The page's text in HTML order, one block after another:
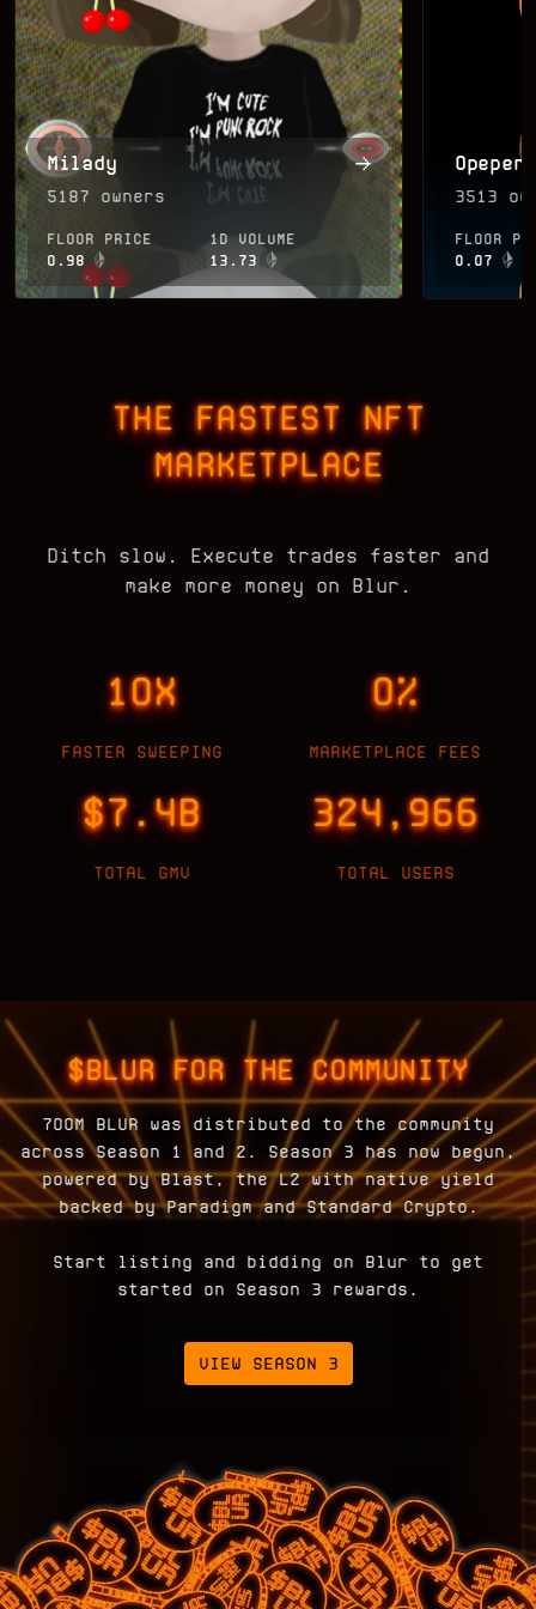
Milady
5187 owners
FLOOR PRICE
0.98
1D VOLUME
13.73
3513
FLOOR
0.07
THE FASTEST NFT
MARKETPLACE
Ditch slow. Execute trades faster and
make more money on Blur.
10X
FASTER SWEEPING
0%
MARKETPLACE FEES
$7.4B
TOTAL GMV
324,966
TOTAL USERS
$BLUR FOR THE COMMUNITY
700M BLUR was distributed to the community
across Season 1 and 2. Season 3 has now begun,
powered by Blast, the L2 with native yield
backed by Paradigm and Standard Crypto.
Start listing and bidding on Blur to get
started on Season 3 rewards.
VIEW SEASON 3